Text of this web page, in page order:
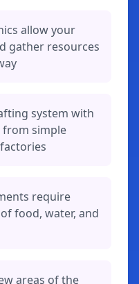
allow your
gather resources
system with
from simple
require
food, water, and
areas of the